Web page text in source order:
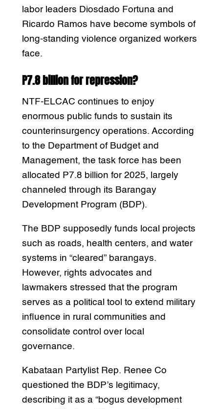
labor leaders Diosdado Fortuna and
Ricardo Ramos have become symbols of
long-standing violence organized workers
face.
P7.8 billion for repression?
NTF-ELCAC continues to enjoy
enormous public funds to sustain its
counterinsurgency operations. According
to the Department of Budget and
Management, the task force has been
allocated P7.8 billion for 2025, largely
channeled through its Barangay
Development Program (BDP).
The BDP supposedly funds local projects
such as roads, health centers, and water
systems in “cleared” barangays.
However, rights advocates and
lawmakers stressed that the program
serves as a political tool to extend military
influence in rural communities and
consolidate control over local
governance.
Kabataan Partylist Rep. Renee Co
questioned the BDP’s legitimacy,
describing it as a “bogus development